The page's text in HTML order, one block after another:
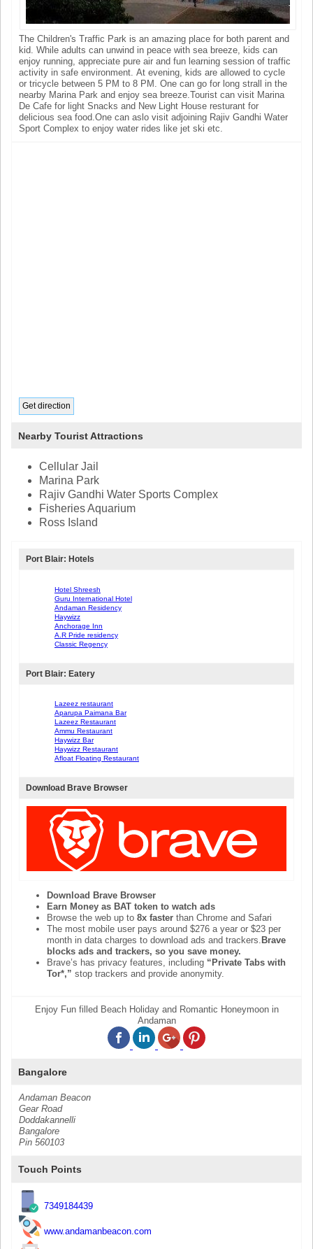
The Children's Traffic Park is an amazing place for both parent and
kid. While adults can unwind in peace with sea breeze, kids can
enjoy running, appreciate pure air and fun learning session of traffic
activity in safe environment. At evening, kids are allowed to cycle
or tricycle between 5 PM to 8 PM. One can go for long strall in the
nearby Marina Park and enjoy sea breeze.Tourist can visit Marina
De Cafe for light Snacks and New Light House resturant for
delicious sea food.One can aslo visit adjoining Rajiv Gandhi Water
Sport Complex to enjoy water rides like jet ski etc.
Nearby Tourist Attractions
Cellular Jail
Marina Park
Rajiv Gandhi Water Sports Complex
Fisheries Aquarium
Ross Island
Port Blair: Hotels
Hotel Shreesh
Guru International Hotel
Andaman Residency
Haywizz
Anchorage Inn
A.R Pride residency
Classic Regency
Port Blair: Eatery
Lazeez restaurant
Aparupa Paimana Bar
Lazeez Restaurant
Ammu Restaurant
Haywizz Bar
Haywizz Restaurant
Afloat Floating Restaurant
Download Brave Browser
Download Brave Browser
Earn Money as BAT token to watch ads
Browse the web up to 8x faster than Chrome and Safari
The most mobile user pays around $276 a year or $23 per
month in data charges to download ads and trackers. Brave
blocks ads and trackers, so you save money.
Brave’s has privacy features, including “Private Tabs with
Tor*,” stop trackers and provide anonymity.
Enjoy Fun filled Beach Holiday and Romantic Honeymoon in
Andaman
Bangalore
Andaman Beacon
Gear Road
Doddakannelli
Bangalore
Pin 560103
Touch Points
7349184439
www.andamanbeacon.com